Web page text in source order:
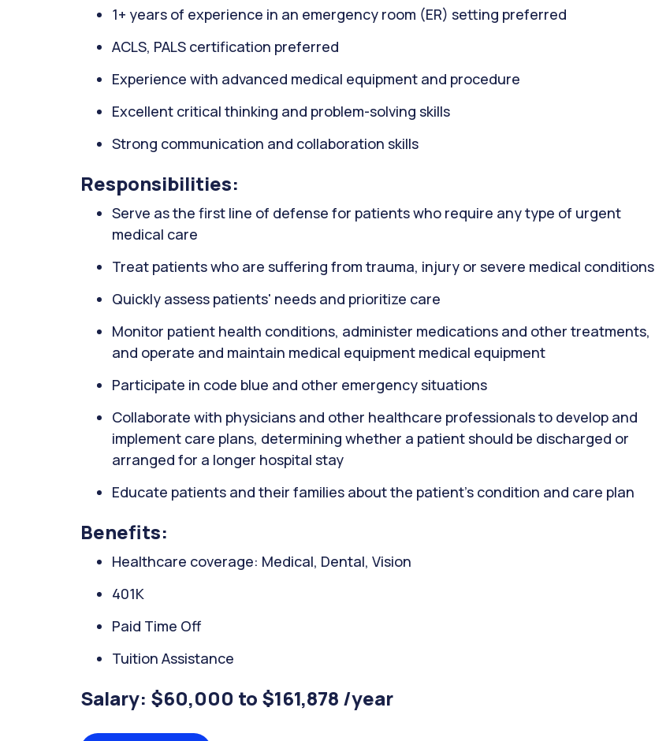
1+ years of experience in an emergency room (ER) setting preferred
ACLS, PALS certification preferred
Experience with advanced medical equipment and procedure
Excellent critical thinking and problem-solving skills
Strong communication and collaboration skills
Responsibilities:
Serve as the first line of defense for patients who require any type of urgent
medical care
Treat patients who are suffering from trauma, injury or severe medical conditions
Quickly assess patients' needs and prioritize care
Monitor patient health conditions, administer medications and other treatments,
and operate and maintain medical equipment medical equipment
Participate in code blue and other emergency situations
Collaborate with physicians and other healthcare professionals to develop and
implement care plans, determining whether a patient should be discharged or
arranged for a longer hospital stay
Educate patients and their families about the patient's condition and care plan
Benefits:
Healthcare coverage: Medical, Dental, Vision
401K
Paid Time Off
Tuition Assistance
Salary: $60,000 to $161,878 /year